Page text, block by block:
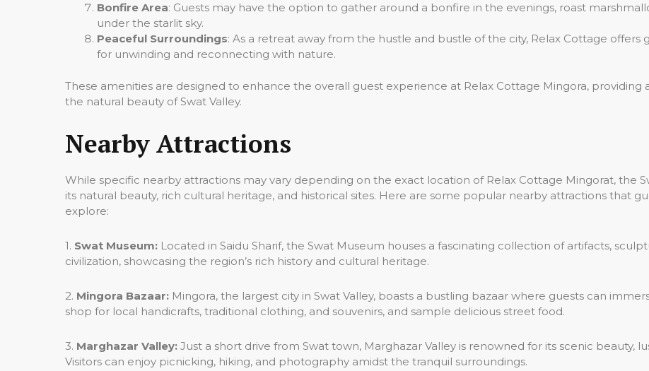
Bonfire Area: Guests may have the option to gather around a bonfire in the evenings, roast
under the starlit sky.
Peaceful Surroundings: As a retreat away from the hustle and bustle of the city, Relax Cottage offers
for unwinding and reconnecting with nature.
These amenities are designed to enhance the overall guest experience at Relax Cottage Mingora,
the natural beauty of Swat Valley.
Nearby Attractions
While specific nearby attractions may vary depending on the exact location of Relax Cottage Mingorat, the
its natural beauty, rich cultural heritage, and historical sites. Here are some popular nearby attractions that
explore:
1. Swat Museum: Located in Saidu Sharif, the Swat Museum houses a fascinating collection of artifacts,
civilization, showcasing the region’s rich history and cultural heritage.
2. Mingora Bazaar: Mingora, the largest city in Swat Valley, boasts a bustling bazaar where guests can
shop for local handicrafts, traditional clothing, and souvenirs, and sample delicious street food.
3. Marghazar Valley: Just a short drive from Swat town, Marghazar Valley is renowned for its scenic beauty,
Visitors can enjoy picnicking, hiking, and photography amidst the tranquil surroundings.